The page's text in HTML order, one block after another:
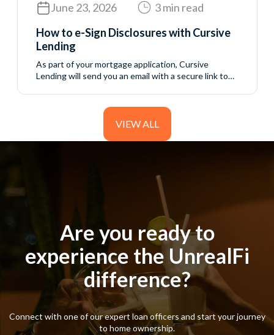
June 23, 2026
3 min read
How to e-Sign Disclosures with Cursive
Lending
As part of your mortgage application, Cursive
Lending will send you an email with a secure link to
loan application and must be reviewed and signed
before your loan can continue moving forward. The
process is completed online through a secure
VIEW ALL
Are you ready to
experience the UnrealFi
difference?
Connect with one of our expert loan officers and start your journey
to home ownership.
Are you ready to
experience the UnrealFi
difference?
Connect with one of our expert loan officers and start your journey
to home ownership.